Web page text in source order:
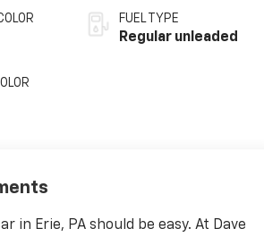
unleaded, engine
with cylinder
FUEL TYPE
Regular unleaded
in Erie, PA should be easy. At Dave